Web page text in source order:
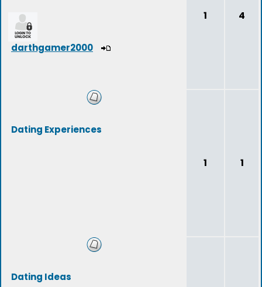
darthgamer2000
1 4
Dating Experiences
1 1
Dating Ideas